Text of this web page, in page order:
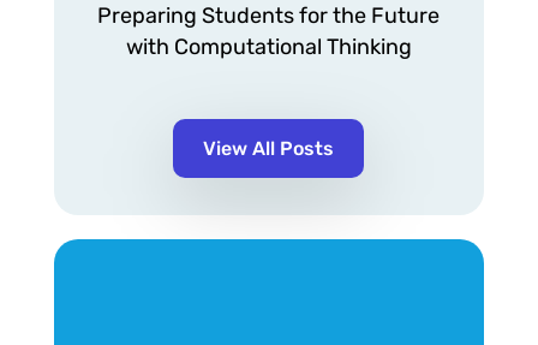
Preparing Students for the Future
with Computational Thinking
View All Posts